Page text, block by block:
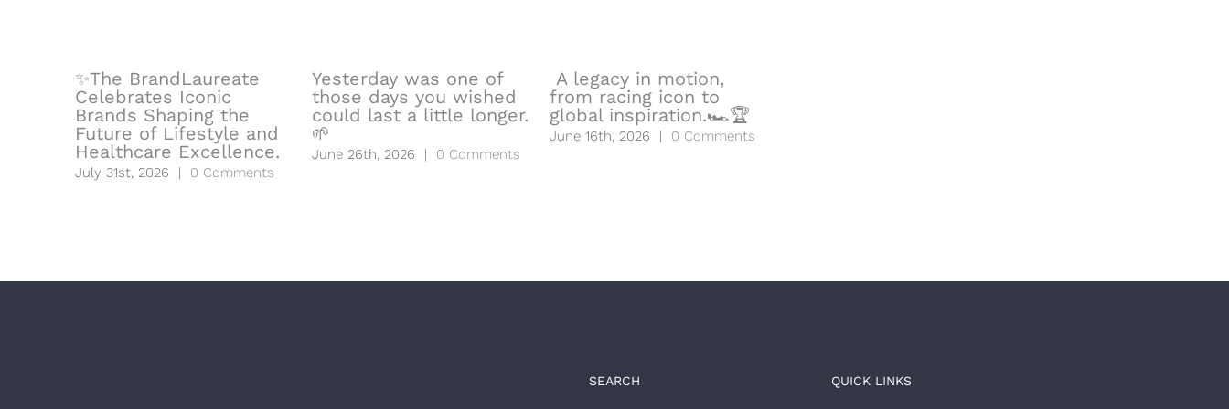
✨The BrandLaureate
Celebrates Iconic
Brands Shaping the
Future of Lifestyle and
Healthcare Excellence.
July 31st, 2026 0 Comments
Yesterday was one of
those days you wished
could last a little longer.
🌱
June 26th, 2026 0 Comments
A legacy in motion,
from racing icon to
global inspiration.🏎️🏆
June 16th, 2026 0 Comments
SEARCH QUICK LINKS